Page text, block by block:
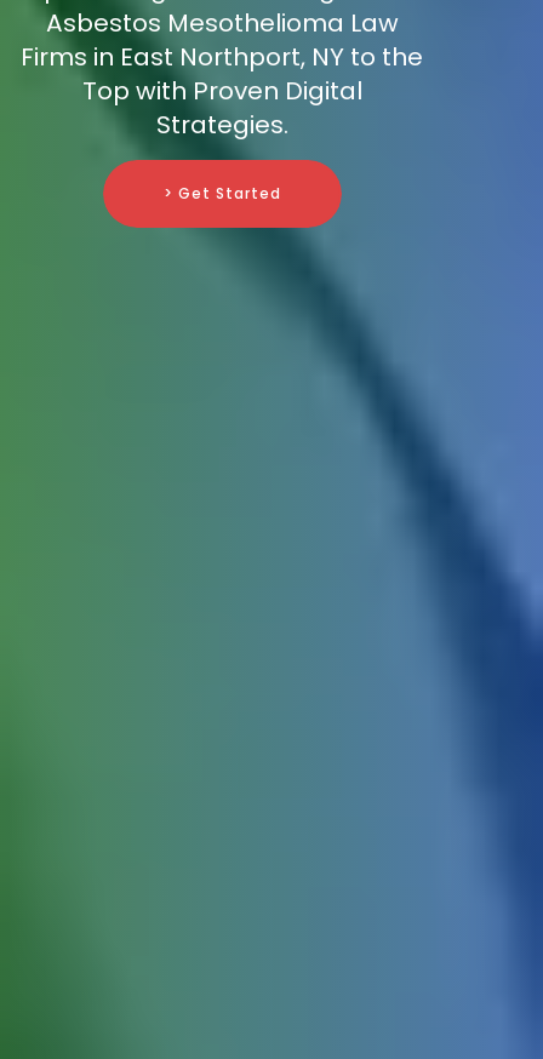
Asbestos Mesothelioma Law
Firms in East Northport, NY to the
Top with Proven Digital
Strategies.
> Get Started